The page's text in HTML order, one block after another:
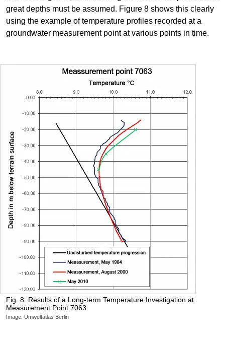
great depths must be assumed. Figure 8 shows this clearly
using the example of temperature profiles recorded at a
groundwater measurement point at various points in time.
Fig. 8: Results of a Long-term Temperature Investigation at
Measurement Point 7063
Image: Umweltatlas Berlin